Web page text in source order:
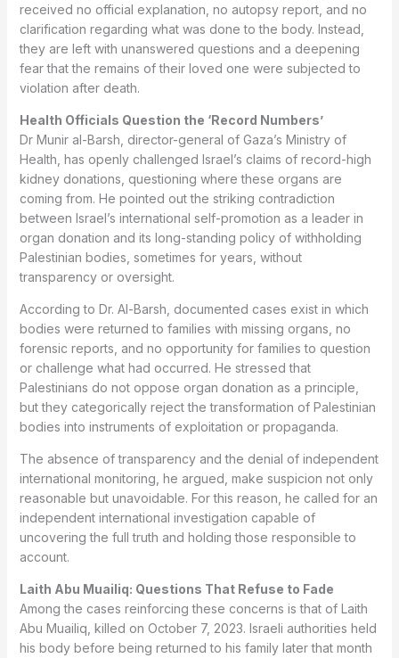
received no official explanation, no autopsy report, and no
clarification regarding what was done to the body. Instead,
they are left with unanswered questions and a deepening
fear that the remains of their loved one were subjected to
violation after death.
Health Officials Question the ‘Record Numbers’
Dr Munir al-Barsh, director-general of Gaza’s Ministry of
Health, has openly challenged Israel’s claims of record-high
kidney donations, questioning where these organs are
coming from. He pointed out the striking contradiction
between Israel’s international self-promotion as a leader in
organ donation and its long-standing policy of withholding
Palestinian bodies, sometimes for years, without
transparency or oversight.
According to Dr. Al-Barsh, documented cases exist in which
bodies were returned to families with missing organs, no
forensic reports, and no opportunity for families to question
or challenge what had occurred. He stressed that
Palestinians do not oppose organ donation as a principle,
but they categorically reject the transformation of Palestinian
bodies into instruments of exploitation or propaganda.
The absence of transparency and the denial of independent
international monitoring, he argued, make suspicion not only
reasonable but unavoidable. For this reason, he called for an
independent international investigation capable of
uncovering the full truth and holding those responsible to
account.
Laith Abu Muailiq: Questions That Refuse to Fade
Among the cases reinforcing these concerns is that of Laith
Abu Muailiq, killed on October 7, 2023. Israeli authorities held
his body before being returned to his family later that month